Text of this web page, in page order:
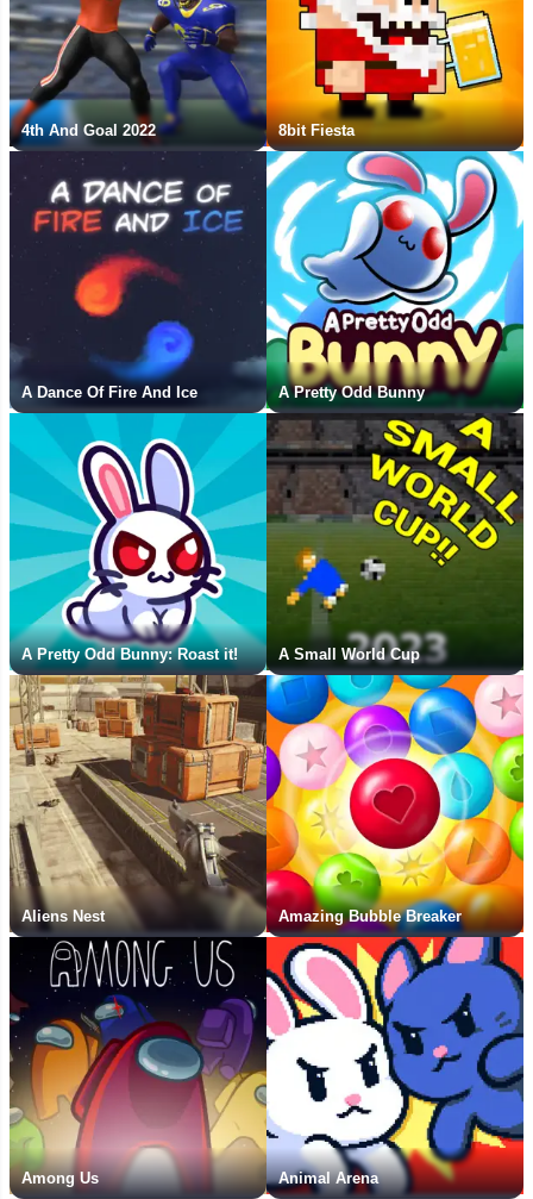
4th And Goal 2022 8bit Fiesta
A Dance Of Fire And Ice A Pretty Odd Bunny
A Pretty Odd Bunny: Roast it! A Small World Cup
Aliens Nest Amazing Bubble Breaker
Among Us Animal Arena